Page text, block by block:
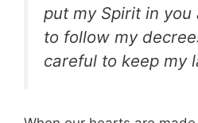
put my Spirit in you
to follow my
careful to keep my